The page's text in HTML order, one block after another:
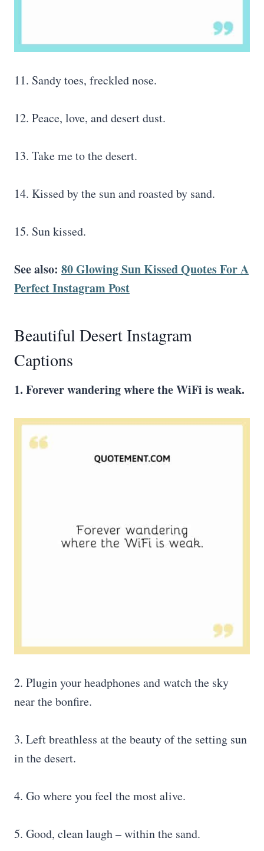
11. Sandy toes, freckled nose.
12. Peace, love, and desert dust.
13. Take me to the desert.
14. Kissed by the sun and roasted by sand.
15. Sun kissed.
See also: 80 Glowing Sun Kissed Quotes For A
Perfect Instagram Post
Beautiful Desert Instagram
Captions
1. Forever wandering where the WiFi is weak.
2. Plugin your headphones and watch the sky
near the bonfire.
3. Left breathless at the beauty of the setting sun
in the desert.
4. Go where you feel the most alive.
5. Good, clean laugh – within the sand.